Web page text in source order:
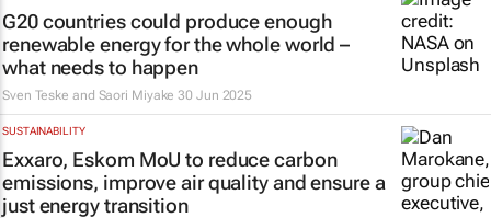
G20 countries could produce enough
renewable energy for the whole world –
what needs to happen
Sven Teske and Saori Miyake 30 Jun 2025
SUSTAINABILITY
Exxaro, Eskom MoU to reduce carbon
emissions, improve air quality and ensure a
just energy transition